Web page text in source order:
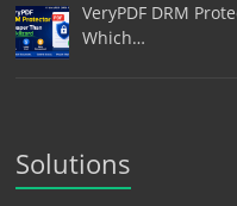
VeryPDF DRM
Which…
Solutions